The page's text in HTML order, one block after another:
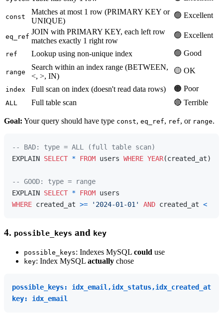
const
Matches at most 1 row (PRIMARY KEY or
UNIQUE)
🟢 Excellent
eq_ref
JOIN with PRIMARY KEY, each left row
matches exactly 1 right row
🟢 Excellent
ref Lookup using non-unique index 🟢 Good
range
Search within an index range (BETWEEN,
<, >, IN)
🟡 OK
index Full scan on index (doesn't read data rows) 🟠 Poor
ALL Full table scan 🔴 Terrible
Goal: Your query should have type const, eq_ref, ref, or range.
-- BAD: type = ALL (full table scan)
EXPLAIN SELECT * FROM users WHERE YEAR(created_at)
-- GOOD: type = range
EXPLAIN SELECT * FROM
WHERE created_at >= '2024-01-01' AND created_at <
4. possible_keys and key
possible_keys: Indexes MySQL could use
key: Index MySQL actually chose
possible_keys: idx_email,idx_status,idx_created_at
key: idx_email